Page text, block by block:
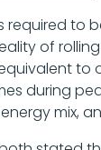
required to
of
to
during
mix,